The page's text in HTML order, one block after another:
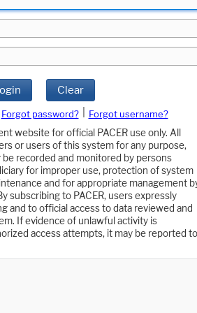
Clear
Forgot password?
Forgot username?
website for official PACER use only. All
or users of this system for any purpose,
be recorded and monitored by persons
for improper use, protection of system
and for appropriate management
subscribing to PACER, users expressly
and to official access to data reviewed and
If evidence of unlawful activity is
access attempts, it may be reported to